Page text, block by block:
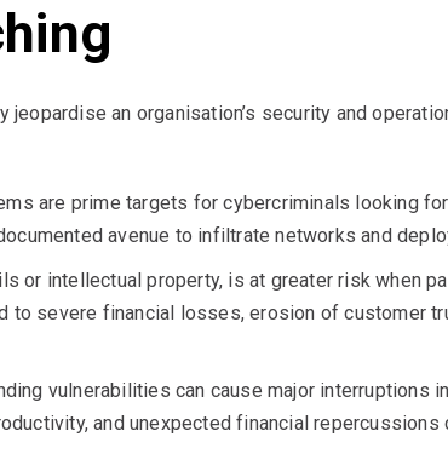
an organisation’s security and
are prime targets for cybercriminals looking
avenue to infiltrate networks and
or intellectual property, is at greater risk when
to severe financial losses, erosion of customer
vulnerabilities can cause major interruptions
and unexpected financial repercussions